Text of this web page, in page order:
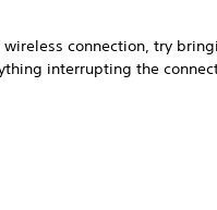
connection, try
interrupting the